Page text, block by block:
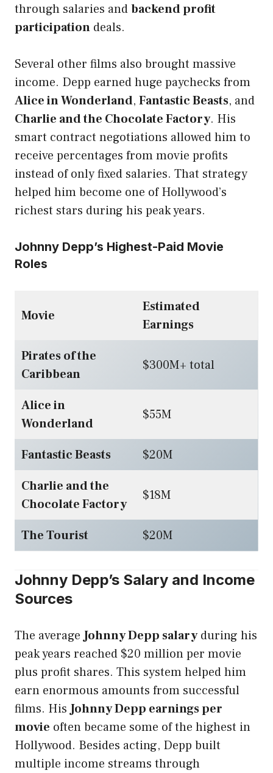
through salaries andbackend profit
participation deals.
Several other films also brought massive
income. Depp earned huge paychecks from
Alice in Wonderland, Fantastic Beasts, and
Charlie and the Chocolate Factory. His
smart contract negotiations allowed him to
receive percentages from movie profits
instead of only fixed salaries. That strategy
helped him become one of Hollywood’s
richest stars during his peak years.
Johnny Depp’s Highest-Paid Movie
Roles
Movie
Estimated
Earnings
Pirates of the
Caribbean
$300M+ total
Alice in
Wonderland
$55M
Fantastic Beasts
$20M
Charlie and the
Chocolate Factory
$18M
The Tourist $20M
Johnny Depp’s Salary and Income
Sources
The averageJohnny Depp salaryduring his
peak years reached $20 million per movie
plus profit shares. This system helped him
earn enormous amounts from successful
films. HisJohnny Depp earnings per
movie often became some of the highest in
Hollywood. Besides acting, Depp built
multiple income streams through